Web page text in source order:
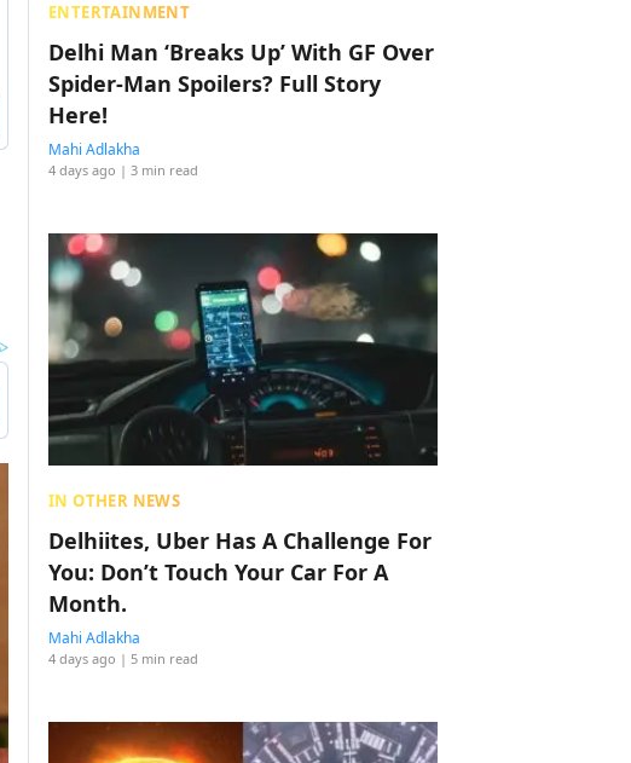
ENTERTAINMENT
Delhi Man ‘Breaks Up’ With GF Over
Spider-Man Spoilers? Full Story
Here!
Mahi Adlakha
4 days ago | 3 min read
IN OTHER NEWS
Delhiites, Uber Has A Challenge For
You: Don’t Touch Your Car For A
Month.
Mahi Adlakha
4 days ago | 5 min read